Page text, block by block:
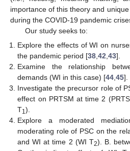
importance of this theory and
during the COVID-19 pandemic
Our study seeks to:
Explore the effects of WI on
the pandemic period [38 ,42 ,43].
Examine the relationship
demands (WI in this case) [44 ,45].
Investigate the precursor role of
effect on PRTSM at time 2
T1).
Explore a moderated
moderating role of PSC on the
and WI at time 2 (WI T2). B.